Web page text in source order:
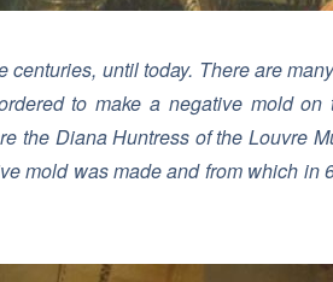
centuries, until today. There are
to make a negative mold on
the Diana Huntress of the Louvre
mold was made and from which